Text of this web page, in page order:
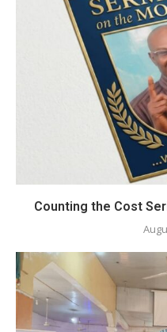
Counting the Cost